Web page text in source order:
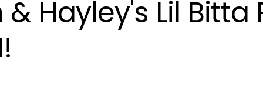
Hayley's Lil Bitta